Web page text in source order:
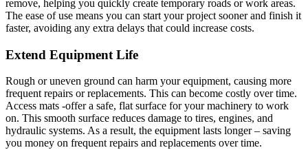
remove, helping you quickly create temporary roads or work areas.
The ease of use means you can start your project sooner and finish it
faster, avoiding any extra delays that could increase costs.
Extend Equipment Life
Rough or uneven ground can harm your equipment, causing more
frequent repairs or replacements. This can become costly over time.
Access mats -offer a safe, flat surface for your machinery to work
on. This smooth surface reduces damage to tires, engines, and
hydraulic systems. As a result, the equipment lasts longer – saving
you money on frequent repairs and replacements over time.